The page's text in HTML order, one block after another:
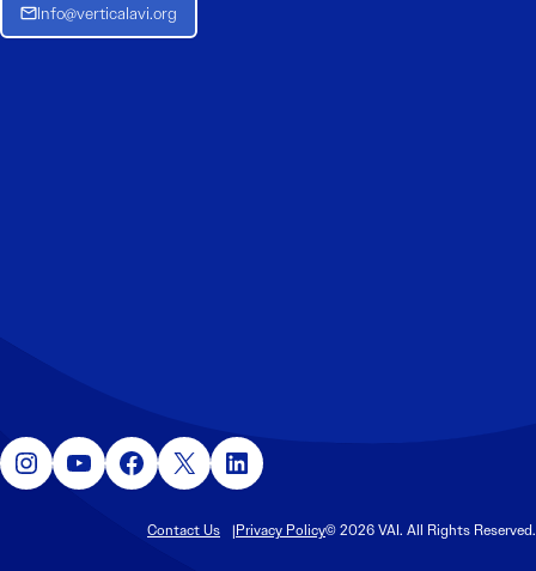
Info@verticalavi.org
Instagram YouTube Facebook X LinkedIn
Contact Us Privacy Policy© 2026 VAI. All Rights Reserved.